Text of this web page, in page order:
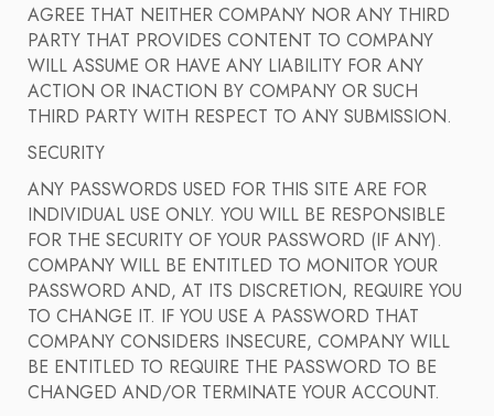
AGREE THAT NEITHER COMPANY NOR ANY THIRD
PARTY THAT PROVIDES CONTENT TO COMPANY
WILL ASSUME OR HAVE ANY LIABILITY FOR ANY
ACTION OR INACTION BY COMPANY OR SUCH
THIRD PARTY WITH RESPECT TO ANY SUBMISSION.
SECURITY
ANY PASSWORDS USED FOR THIS SITE ARE FOR
INDIVIDUAL USE ONLY. YOU WILL BE RESPONSIBLE
FOR THE SECURITY OF YOUR PASSWORD (IF ANY).
COMPANY WILL BE ENTITLED TO MONITOR YOUR
PASSWORD AND, AT ITS DISCRETION, REQUIRE YOU
TO CHANGE IT. IF YOU USE A PASSWORD THAT
COMPANY CONSIDERS INSECURE, COMPANY WILL
BE ENTITLED TO REQUIRE THE PASSWORD TO BE
CHANGED AND/OR TERMINATE YOUR ACCOUNT.